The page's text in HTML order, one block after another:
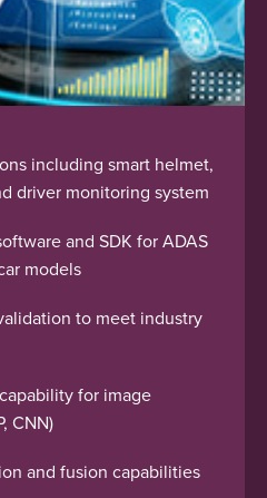
including smart helmet,
driver monitoring system
and SDK for ADAS
models
to meet industry
for image
CNN)
and fusion capabilities